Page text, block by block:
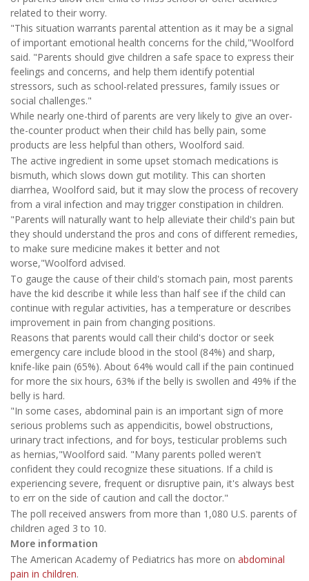
related to their worry.
"This situation warrants parental attention as it may be a signal
of important emotional health concerns for the child,"Woolford
said. "Parents should give children a safe space to express their
feelings and concerns, and help them identify potential
stressors, such as school-related pressures, family issues or
social challenges."
While nearly one-third of parents are very likely to give an over-
the-counter product when their child has belly pain, some
products are less helpful than others, Woolford said.
The active ingredient in some upset stomach medications is
bismuth, which slows down gut motility. This can shorten
diarrhea, Woolford said, but it may slow the process of recovery
from a viral infection and may trigger constipation in children.
"Parents will naturally want to help alleviate their child's pain but
they should understand the pros and cons of different remedies,
to make sure medicine makes it better and not
worse,"Woolford advised.
To gauge the cause of their child's stomach pain, most parents
have the kid describe it while less than half see if the child can
continue with regular activities, has a temperature or describes
improvement in pain from changing positions.
Reasons that parents would call their child's doctor or seek
emergency care include blood in the stool (84%) and sharp,
knife-like pain (65%). About 64% would call if the pain continued
for more the six hours, 63% if the belly is swollen and 49% if the
belly is hard.
"In some cases, abdominal pain is an important sign of more
serious problems such as appendicitis, bowel obstructions,
urinary tract infections, and for boys, testicular problems such
as hernias,"Woolford said. "Many parents polled weren't
confident they could recognize these situations. If a child is
experiencing severe, frequent or disruptive pain, it's always best
to err on the side of caution and call the doctor."
The poll received answers from more than 1,080 U.S. parents of
children aged 3 to 10.
More information
The American Academy of Pediatrics has more on abdominal
pain in children.